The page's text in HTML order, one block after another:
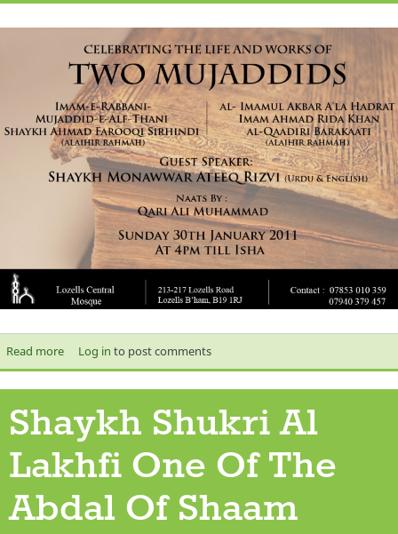
Read moreabout Event: Celebrating The Life and Works Of The Two
Mujaddids‏‏ Imam Ahmad Raza Khan Of Brelvi Sharif And Shaykh
Log in to post comments
Shaykh Shukri Al
Lakhfi One Of The
Abdal Of Shaam